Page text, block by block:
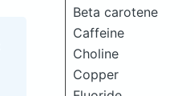
Beta carotene
Caffeine
Choline
Copper